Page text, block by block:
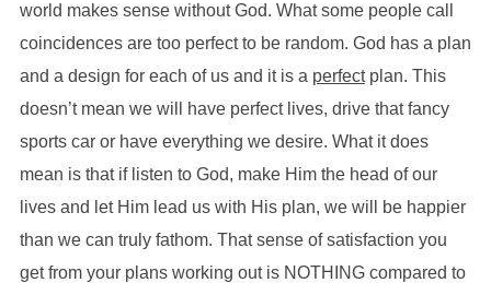
world makes sense without God. What some people call
coincidences are too perfect to be random. God has a plan
and a design for each of us and it is a perfectplan. This
doesn’t mean we will have perfect lives, drive that fancy
sports car or have everything we desire. What it does
mean is that if listen to God, make Him the head of our
lives and let Him lead us with His plan, we will be happier
than we can truly fathom. That sense of satisfaction you
get from your plans working out is NOTHING compared to